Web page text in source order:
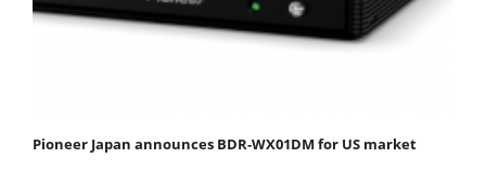
Pioneer Japan announces BDR-WX01DM for US market